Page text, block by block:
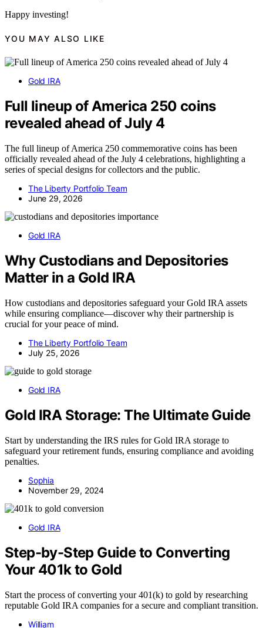
Happy investing!
YOU MAY ALSO LIKE
Gold IRA
Full lineup of America 250 coins
revealed ahead of July 4
The full lineup of America 250 commemorative coins has been
officially revealed ahead of the July 4 celebrations, highlighting a
series of special designs for collectors and the public.
The Liberty Portfolio Team
June 29, 2026
Gold IRA
Why Custodians and Depositories
Matter in a Gold IRA
How custodians and depositories safeguard your Gold IRA assets
while ensuring compliance—discover why their partnership is
crucial for your peace of mind.
The Liberty Portfolio Team
July 25, 2026
Gold IRA
Gold IRA Storage: The Ultimate Guide
Start by understanding the IRS rules for Gold IRA storage to
safeguard your retirement funds, ensuring compliance and avoiding
penalties.
Sophia
November 29, 2024
Gold IRA
Step-by-Step Guide to Converting
Your 401k to Gold
Start the process of converting your 401(k) to gold by researching
reputable Gold IRA companies for a secure and compliant transition.
William